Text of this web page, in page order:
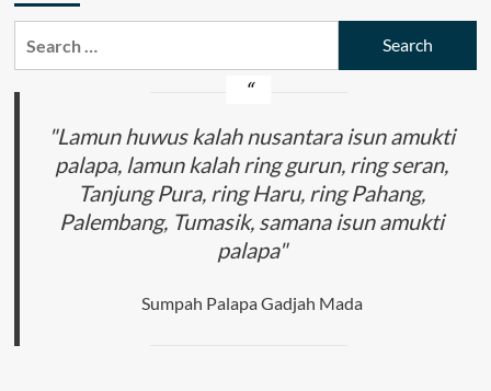
"Lamun huwus kalah nusantara isun amukti
palapa, lamun kalah ring gurun, ring seran,
Tanjung Pura, ring Haru, ring Pahang,
Palembang, Tumasik, samana isun amukti
palapa"
Sumpah Palapa Gadjah Mada